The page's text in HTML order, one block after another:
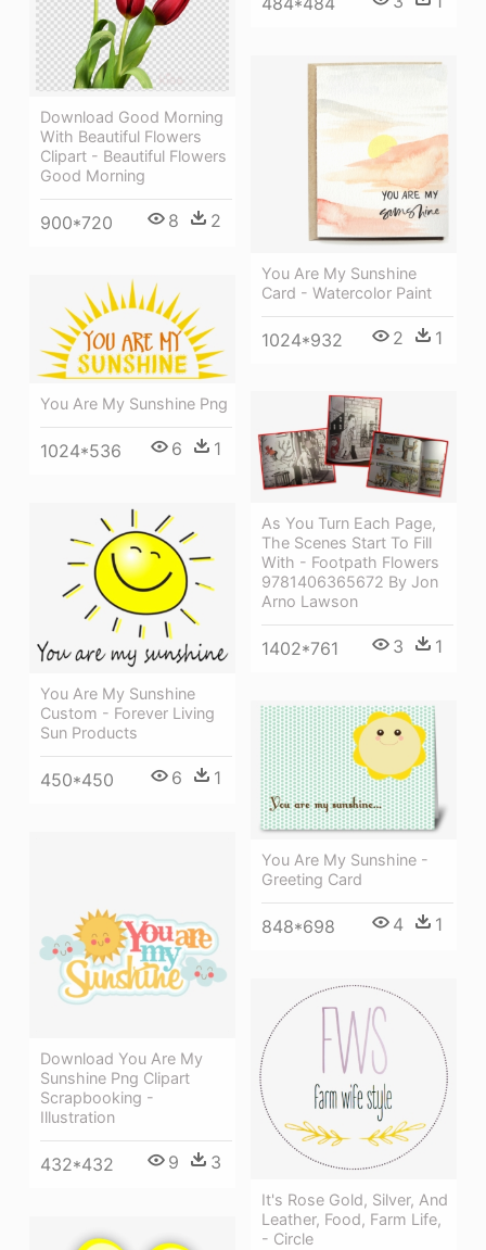
Download Good Morning
With Beautiful Flowers
Clipart - Beautiful Flowers
Good Morning
900*720 8 2
You Are My Sunshine
Card - Watercolor Paint
1024*932 2 1
You Are My Sunshine Png
1024*536 6 1
As You Turn Each Page,
The Scenes Start To Fill
With - Footpath Flowers
9781406365672 By Jon
Arno Lawson
1402*761 3 1
You Are My Sunshine
Custom - Forever Living
Sun Products
450*450 6 1
You Are My Sunshine -
Greeting Card
848*698 4 1
Download You Are My
Sunshine Png Clipart
Scrapbooking -
Illustration
432*432 9 3
It's Rose Gold, Silver, And
Leather, Food, Farm Life,
- Circle